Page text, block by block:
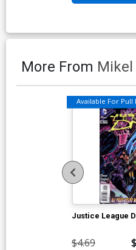
More From
Available For Pull
Justice League
$4.69